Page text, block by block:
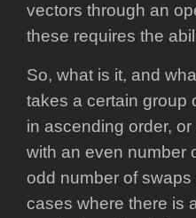
vectors through an
these requires the
So, what is it, and
takes a certain group
in ascending order,
with an even number
odd number of
cases where there is